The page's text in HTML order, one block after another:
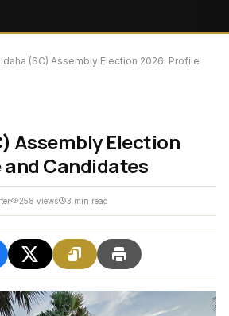
(SC) Assembly Election 2026: Profile
Assembly Election
Candidates
258 views 3 min read